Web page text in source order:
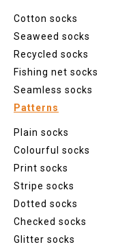
Cotton socks
Seaweed socks
Recycled socks
Fishing net socks
Seamless socks
Patterns
Plain socks
Colourful socks
Print socks
Stripe socks
Dotted socks
Checked socks
Glitter socks